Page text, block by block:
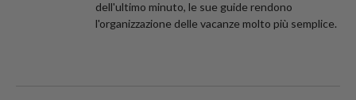
dell'ultimo minuto, le sue guide rendono
l'organizzazione delle vacanze molto più semplice.